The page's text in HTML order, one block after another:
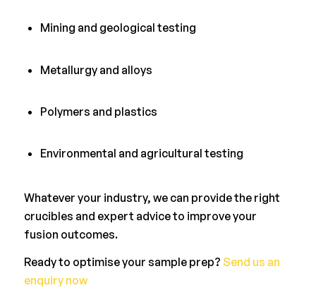
Mining and geological testing
Metallurgy and alloys
Polymers and plastics
Environmental and agricultural testing
Whatever your industry, we can provide the right
crucibles and expert advice to improve your
fusion outcomes.
Ready to optimise your sample prep? Send us an
enquiry now